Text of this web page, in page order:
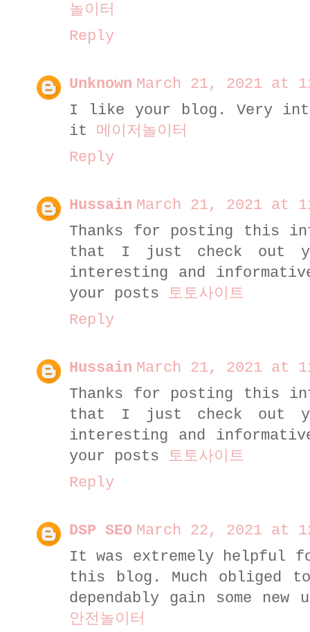
놀이터
Reply
Unknown March 21, 2021 at
I like your blog. Very
it 메이저놀이터
Reply
Hussain March 21, 2021 at
Thanks for posting this
that I just check out
interesting and
your posts 토토사이트
Reply
Hussain March 21, 2021 at
Thanks for posting this
that I just check out
interesting and
your posts 토토사이트
Reply
DSP SEO March 22, 2021 at
It was extremely helpful
this blog. Much obliged
dependably gain some
안전놀이터